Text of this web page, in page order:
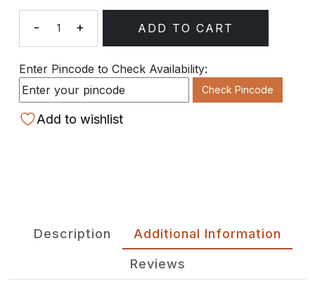
Quantity
- + ADD TO CART
Enter Pincode to Check Availability:
Check Pincode
Add to wishlist
Description Additional Information
Reviews